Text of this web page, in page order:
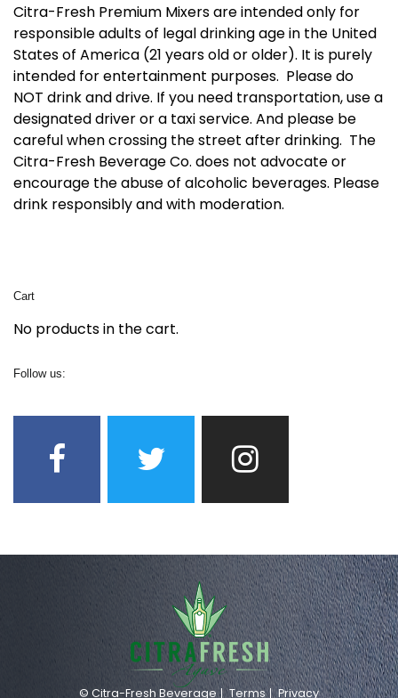
Citra-Fresh Premium Mixers are intended only for
responsible adults of legal drinking age in the United
States of America (21 years old or older). It is purely
intended for entertainment purposes. Please do
NOT drink and drive. If you need transportation, use a
designated driver or a taxi service. And please be
careful when crossing the street after drinking. The
Citra-Fresh Beverage Co. does not advocate or
encourage the abuse of alcoholic beverages. Please
drink responsibly and with moderation.
Cart
No products in the cart.
Follow us:
© Citra-Fresh Beverage Terms Privacy